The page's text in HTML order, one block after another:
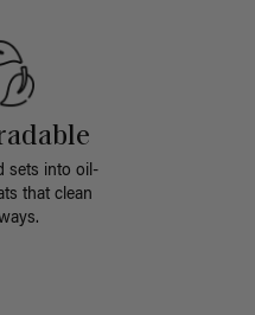
sets into oil-
that clean